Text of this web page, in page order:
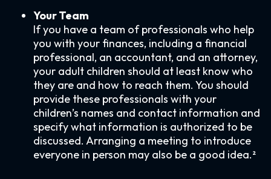
Your Team
If you have a team of professionals who help
you with your finances, including a financial
professional, an accountant, and an attorney,
your adult children should at least know who
they are and how to reach them. You should
provide these professionals with your
children’s names and contact information and
specify what information is authorized to be
discussed. Arranging a meeting to introduce
everyone in person may also be a good idea.²